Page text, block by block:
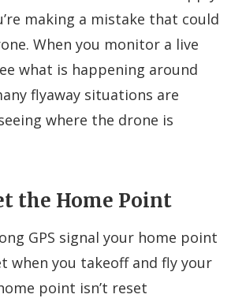
making a mistake that could
When you monitor a live
what is happening around
flyaway situations are
where the drone is
the Home Point
GPS signal your home point
when you takeoff and fly your
point isn’t reset